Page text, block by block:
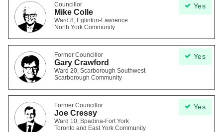
Yes
Councillor
Mike Colle
Ward 8, Eglinton-Lawrence
North York Community
Yes
Former Councillor
Gary Crawford
Ward 20, Scarborough Southwest
Scarborough Community
Yes
Former Councillor
Joe Cressy
Ward 10, Spadina-Fort York
Toronto and East York Community